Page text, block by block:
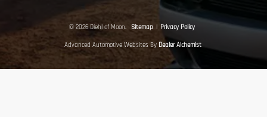
© 2026 Diehl of Moon. Sitemap | Privacy Policy
Advanced Automotive Websites By Dealer Alchemist